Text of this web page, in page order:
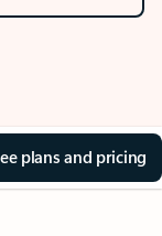
plans and pricing